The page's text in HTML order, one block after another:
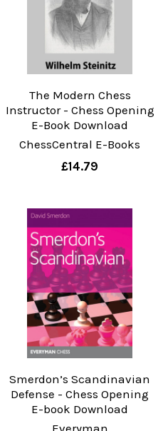
The Modern Chess
Instructor - Chess Opening
E-Book Download
ChessCentral E-Books
£14.79
Smerdon’s Scandinavian
Defense - Chess Opening
E-book Download
Everyman